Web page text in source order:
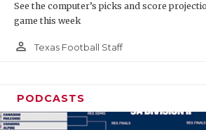
See the computer’s picks and score
game this week
person_outline Texas Football Staff
PODCASTS